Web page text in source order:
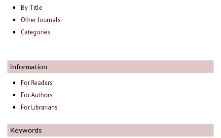
By Title
Other Journals
Categories
Information
For Readers
For Authors
For Librarians
Keywords